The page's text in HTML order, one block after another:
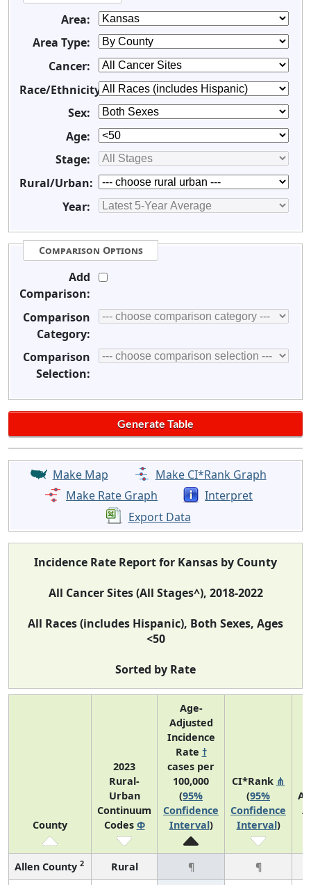
Area:
Area Type:
Cancer:
Race/Ethnicity:
Sex:
Age:
Stage:
Rural/Urban:
Year:
Comparison Options
Add
Comparison:
Comparison
Category:
Comparison
Selection:
Make Map
Make CI*Rank Graph
Make Rate Graph
Interpret
Export Data
Incidence Rate Report for Kansas by County
All Cancer Sites (All Stages^), 2018-2022
All Races (includes Hispanic), Both Sexes, Ages
<50
Sorted by Rate
County
2023
Rural-
Urban
Continuum
Codes Φ
Age-
Adjusted
Incidence
Rate †
cases per
100,000
(95%
Confidence
Interval)
CI*Rank ⋔
(95%
Confidence
Interval)
Allen County 2 Rural ¶
¶